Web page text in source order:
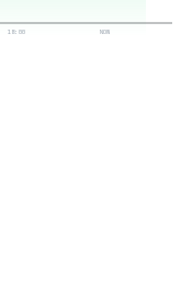
18:00 NOW